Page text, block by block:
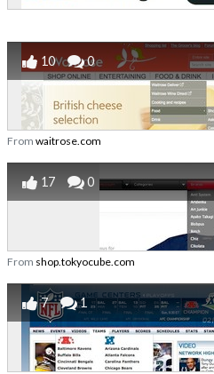
10 0
From waitrose.com
17 0
From shop.tokyocube.com
7 1